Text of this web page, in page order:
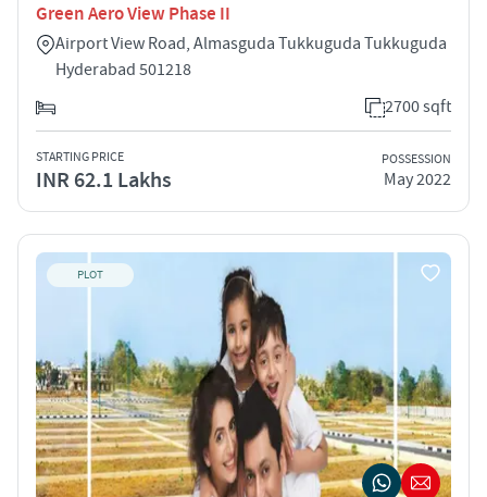
Green Aero View Phase II
Airport View Road, Almasguda Tukkuguda Tukkuguda
Hyderabad 501218
2700 sqft
STARTING PRICE
INR 62.1 Lakhs
POSSESSION
May 2022
PLOT